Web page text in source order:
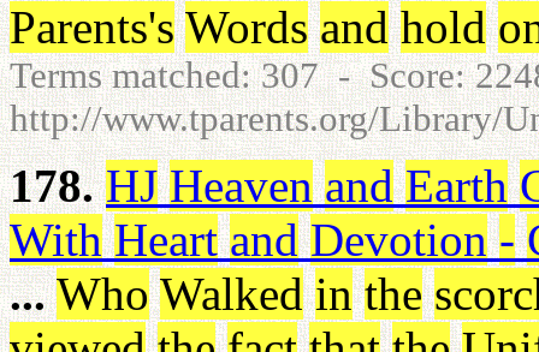
Parents's Words and hold
Terms matched: 307 - Score:
http://www.tparents.org/Library/
178. HJ Heaven and Earth
With Heart and Devotion -
... Who Walked in the